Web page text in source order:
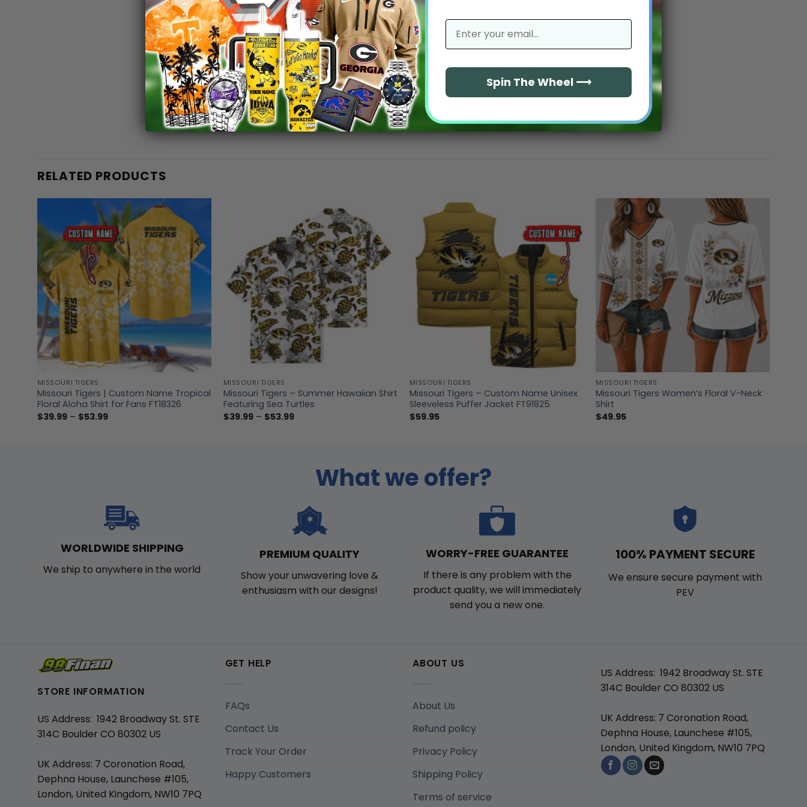
No reviews yet
RELATED PRODUCTS
MISSOURI TIGERS
Missouri Tigers | Custom Name Tropical
Floral Aloha Shirt for Fans FT18326
$39.99 – $53.99Price
MISSOURI TIGERS
Missouri Tigers – Summer Hawaiian Shirt
Featuring Sea Turtles
$39.99 – $53.99Price
MISSOURI TIGERS
Missouri Tigers – Custom Name Unisex
Sleeveless Puffer Jacket FT91825
$59.95
MISSOURI TIGERS
Missouri Tigers Women’s Floral V-Neck
Shirt
$49.95
What we offer?
WORLDWIDE SHIPPING
We ship to anywhere in the world
PREMIUM QUALITY
Show your unwavering love &
enthusiasm with our designs!
WORRY-FREE GUARANTEE
If there is any problem with the
product quality, we will immediately
send you a new one.
100% PAYMENT SECURE
We ensure secure payment with
PEV
STORE INFORMATION
US Address: 1942 Broadway St. STE
314C Boulder CO 80302 US
UK Address: 7 Coronation Road,
Dephna House, Launchese #105,
London, United Kingdom, NW10 7PQ
GET HELP
FAQs
Contact Us
Track Your Order
Happy Customers
ABOUT US
About Us
Refund policy
Privacy Policy
Shipping Policy
Terms of service
US Address: 1942 Broadway St. STE
314C Boulder CO 80302 US
UK Address: 7 Coronation Road,
Dephna House, Launchese #105,
London, United Kingdom, NW10 7PQ
email
Spin The Wheel ⟶